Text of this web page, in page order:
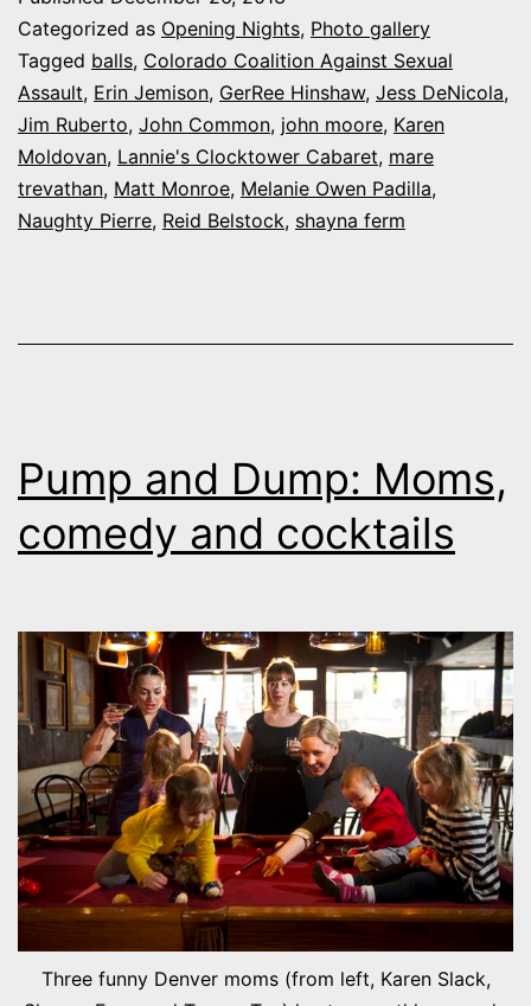
at
‘Balls
V!
A
Holiday
Categorized as Opening Nights, Photo gallery
Tagged balls, Colorado Coalition Against Sexual
Assault, Erin Jemison, GerRee Hinshaw, Jess DeNicola,
Jim Ruberto, John Common, john moore, Karen
Moldovan, Lannie's Clocktower Cabaret, mare
trevathan, Matt Monroe, Melanie Owen Padilla,
Naughty Pierre, Reid Belstock, shayna ferm
Pump and Dump: Moms,
comedy and cocktails
Three funny Denver moms (from left, Karen Slack,